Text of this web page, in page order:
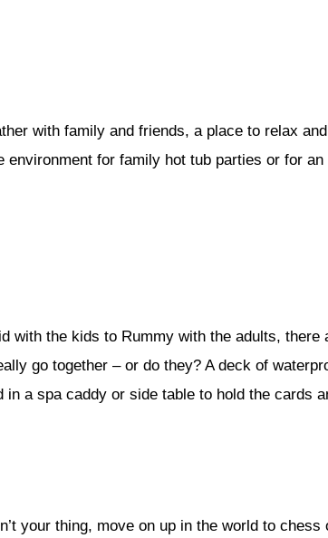
with family and friends, a place to relax
for family hot tub parties or for
the kids to Rummy with the adults, there
go together – or do they? A deck of
a spa caddy or side table to hold the cards
your thing, move on up in the world to